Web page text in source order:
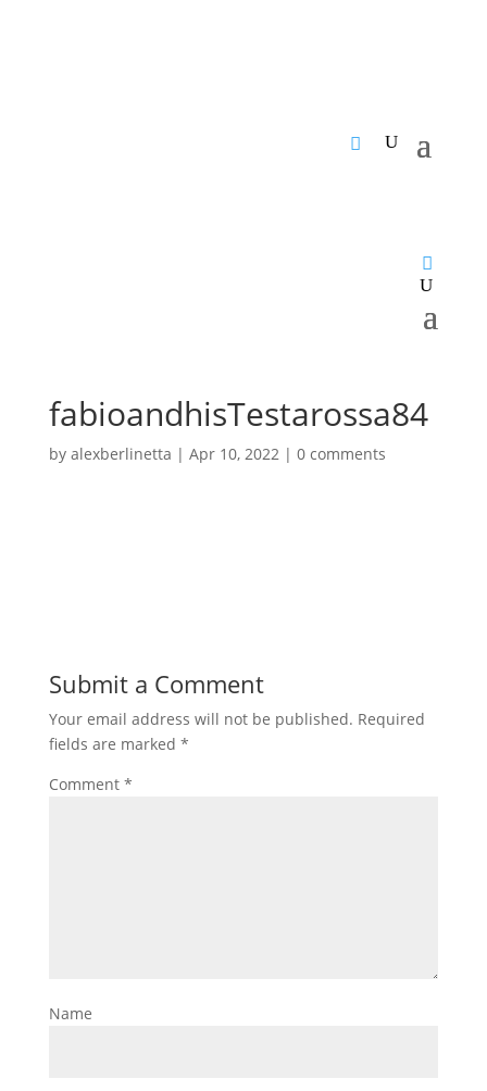
fabioandhisTestarossa84
by alexberlinetta | Apr 10, 2022| 0 comments
Submit a Comment
Your email address will not be published. Required
fields are marked *
Comment *
Name